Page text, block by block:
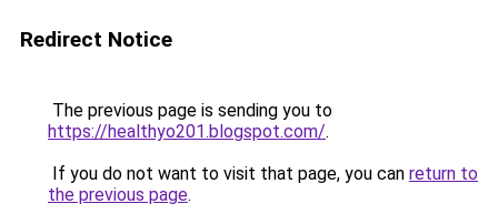
Redirect Notice
The previous page is sending you to
https://healthyo201.blogspot.com/.
If you do not want to visit that page, you can return to
the previous page.